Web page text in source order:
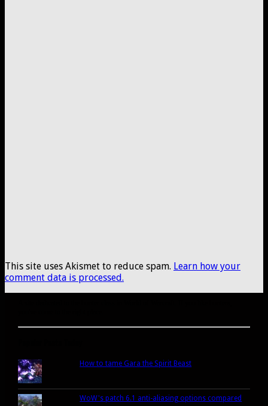
This site uses Akismet to reduce spam. Learn how your
comment data is processed.
How to tame Gara the Spirit Beast
WoW's patch 6.1 anti-aliasing options compared